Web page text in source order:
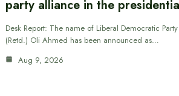
party alliance in the
Desk Report: The name of Liberal Democratic
(Retd.) Oli Ahmed has been announced as…
Aug 9, 2026